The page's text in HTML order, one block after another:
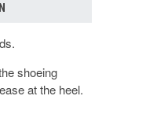
shoeing
at the heel.